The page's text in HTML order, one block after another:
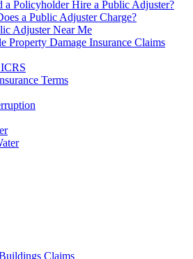
a Policyholder Hire a Public Adjuster?
a Public Adjuster Charge?
Adjuster Near Me
Property Damage Insurance Claims
Terms
Claims